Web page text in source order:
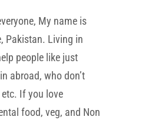
My name is
Pakistan. Living in
people like just
abroad, who don’t
If you love
food, veg, and Non